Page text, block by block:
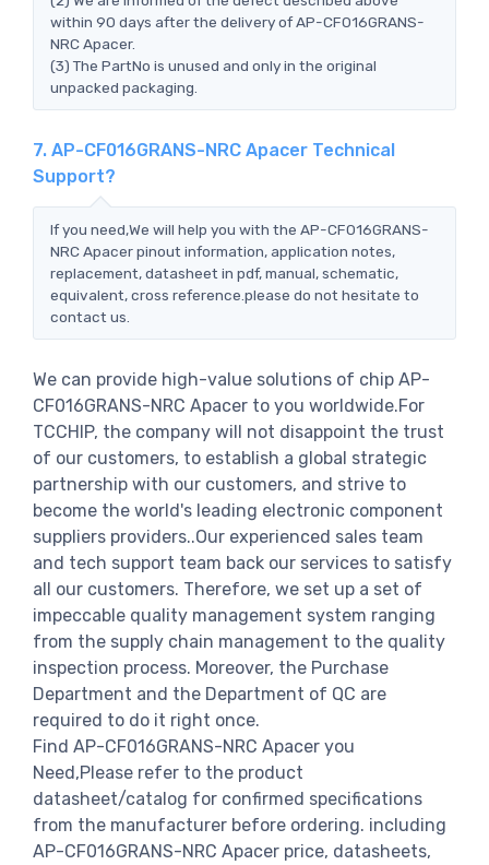
within 90 days after the delivery of AP-CF016GRANS-
NRC Apacer.
(3) The PartNo is unused and only in the original
unpacked packaging.
7. AP-CF016GRANS-NRC Apacer Technical
Support?
If you need,We will help you with the AP-CF016GRANS-
NRC Apacer pinout information, application notes,
replacement, datasheet in pdf, manual, schematic,
equivalent, cross reference.please do not hesitate to
contact us.
We can provide high-value solutions of chip AP-
CF016GRANS-NRC Apacer to you worldwide.For
TCCHIP, the company will not disappoint the trust
of our customers, to establish a global strategic
partnership with our customers, and strive to
become the world's leading electronic component
suppliers providers..Our experienced sales team
and tech support team back our services to satisfy
all our customers. Therefore, we set up a set of
impeccable quality management system ranging
from the supply chain management to the quality
inspection process. Moreover, the Purchase
Department and the Department of QC are
required to do it right once.
Find AP-CF016GRANS-NRC Apacer you
Need,Please refer to the product
datasheet/catalog for confirmed specifications
from the manufacturer before ordering. including
AP-CF016GRANS-NRC Apacer price, datasheets,